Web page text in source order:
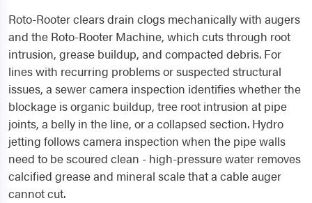
Roto-Rooter clears drain clogs mechanically with augers
and the Roto-Rooter Machine, which cuts through root
intrusion, grease buildup, and compacted debris. For
lines with recurring problems or suspected structural
issues, a sewer camera inspection identifies whether the
blockage is organic buildup, tree root intrusion at pipe
joints, a belly in the line, or a collapsed section. Hydro
jetting follows camera inspection when the pipe walls
need to be scoured clean - high-pressure water removes
calcified grease and mineral scale that a cable auger
cannot cut.